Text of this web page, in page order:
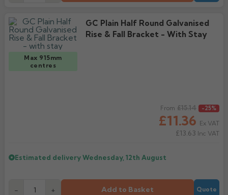
Max 915mm
centres
GC Plain Half Round Galvanised
Rise & Fall Bracket - With Stay
From
£11.36
£15.14 -25%
Ex VAT
£13.63 Inc VAT
Estimated deliveryWednesday, 12th August
- + Add to Basket Quote